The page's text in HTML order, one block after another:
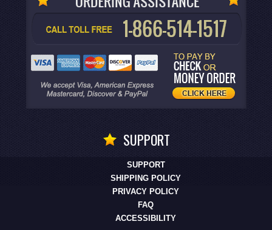
SUPPORT
SUPPORT
SHIPPING POLICY
PRIVACY POLICY
FAQ
ACCESSIBILITY